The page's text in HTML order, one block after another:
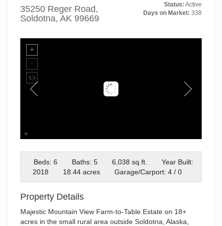
35250 Reger Road,
Soldotna, AK 99669
Status: Active
Days on Market: 338
35250 Reger Rd
Beds: 6
Baths: 5 6,038 sq.ft.
Year Built:
2018
18.44 acres Garage/Carport: 4 / 0
Property Details
Majestic Mountain View Farm-to-Table Estate on 18+
acres in the small rural area outside Soldotna, Alaska,